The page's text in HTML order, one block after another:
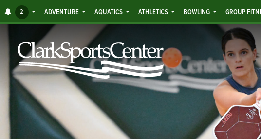
Jump
to
main
content
2 ALERTSADVENTURE AQUATICS ATHLETICS BOWLING GROUP